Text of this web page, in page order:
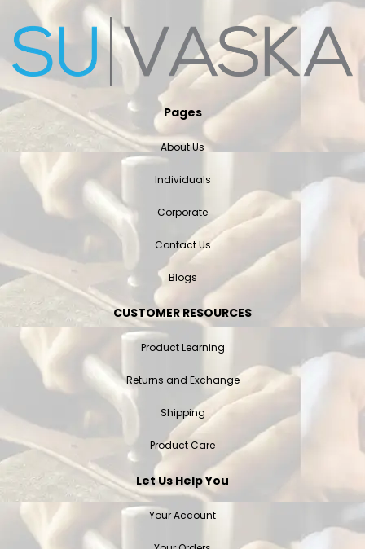
Pages
About Us
Individuals
Corporate
Contact Us
Blogs
CUSTOMER RESOURCES
Product Learning
Returns and Exchange
Shipping
Product Care
Let Us Help You
Your Account